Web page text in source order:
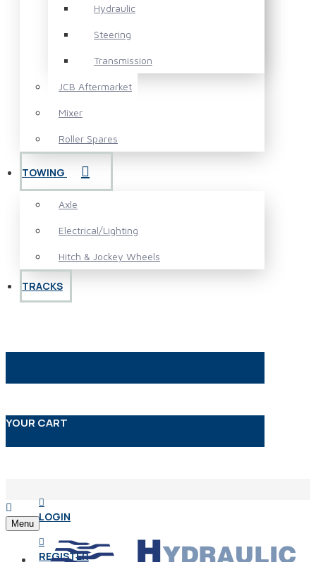
Hydraulic
Steering
Transmission
JCB Aftermarket
Mixer
Roller Spares
TOWING
Axle
Electrical/Lighting
Hitch & Jockey Wheels
TRACKS
YOUR CART
LOGIN
REGISTER
Menu